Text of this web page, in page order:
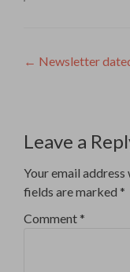
Post
← Newsletter
Leave a
Your email address
fields are marked *
Comment *